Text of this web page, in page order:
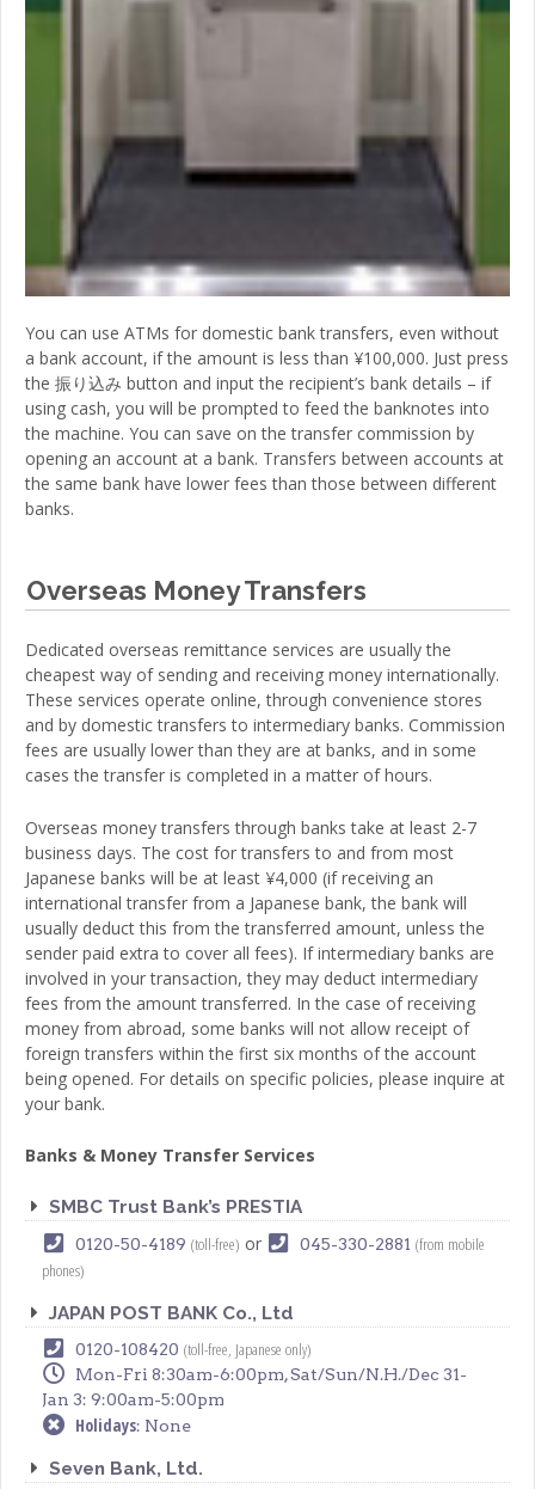
You can use ATMs for domestic bank transfers, even without
a bank account, if the amount is less than ¥100,000. Just press
the 振り込み button and input the recipient’s bank details – if
using cash, you will be prompted to feed the banknotes into
the machine. You can save on the transfer commission by
opening an account at a bank. Transfers between accounts at
the same bank have lower fees than those between different
banks.
Overseas Money Transfers
Dedicated overseas remittance services are usually the
cheapest way of sending and receiving money internationally.
These services operate online, through convenience stores
and by domestic transfers to intermediary banks. Commission
fees are usually lower than they are at banks, and in some
cases the transfer is completed in a matter of hours.
Overseas money transfers through banks take at least 2-7
business days. The cost for transfers to and from most
Japanese banks will be at least ¥4,000 (if receiving an
international transfer from a Japanese bank, the bank will
usually deduct this from the transferred amount, unless the
sender paid extra to cover all fees). If intermediary banks are
involved in your transaction, they may deduct intermediary
fees from the amount transferred. In the case of receiving
money from abroad, some banks will not allow receipt of
foreign transfers within the first six months of the account
being opened. For details on specific policies, please inquire at
your bank.
Banks & Money Transfer Services
SMBC Trust Bank’s PRESTIA
0120-50-4189 (toll-free) or 045-330-2881 (from mobile
phones)
JAPAN POST BANK Co., Ltd
0120-108420 (toll-free, Japanese only)
Mon-Fri 8:30am-6:00pm, Sat/Sun/N.H./Dec 31-
Jan 3: 9:00am-5:00pm
Holidays: None
Seven Bank, Ltd.